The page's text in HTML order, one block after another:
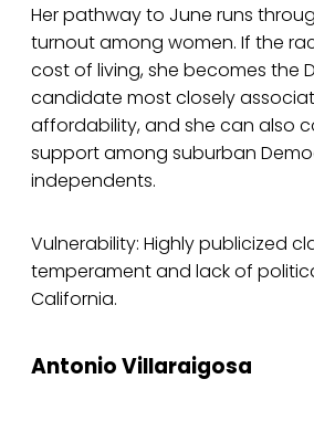
Her pathway to June runs
turnout among women. If the
cost of living, she becomes the
candidate most closely
affordability, and she can also
support among suburban
independents.
Vulnerability: Highly publicized
temperament and lack of
California.
Antonio Villaraigosa